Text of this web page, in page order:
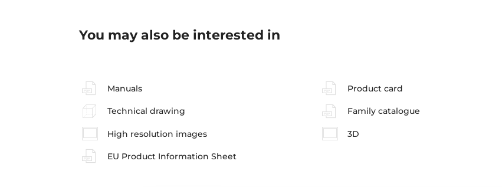
You may also be interested in
Manuals Product card
Technical drawing Family catalogue
High resolution images 3D
EU Product Information Sheet